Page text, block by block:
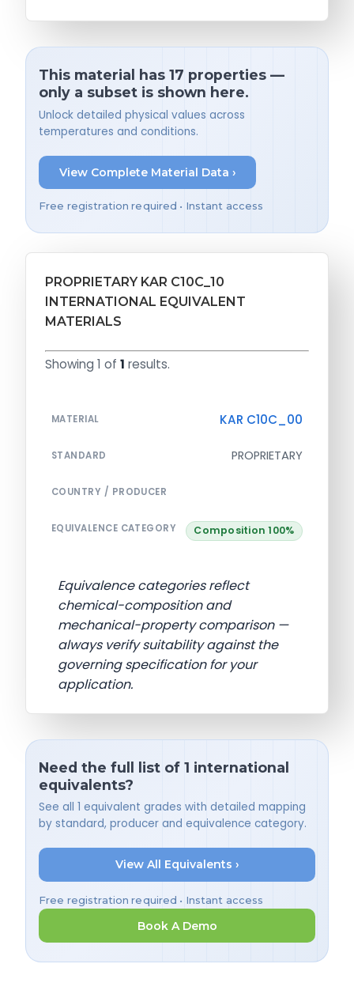
This material has 17 properties —
only a subset is shown here.
Unlock detailed physical values across
temperatures and conditions.
View Complete Material Data ›
Free registration required • Instant access
PROPRIETARY KAR C10C_10
INTERNATIONAL EQUIVALENT
MATERIALS
Showing 1 of 1 results.
MATERIAL KAR C10C_00
STANDARD PROPRIETARY
COUNTRY / PRODUCER
EQUIVALENCE CATEGORY Composition 100%
Equivalence categories reflect
chemical-composition and
mechanical-property comparison —
always verify suitability against the
governing specification for your
application.
Need the full list of 1 international
equivalents?
See all 1 equivalent grades with detailed mapping
by standard, producer and equivalence category.
View All Equivalents ›
Free registration required • Instant access
Book A Demo